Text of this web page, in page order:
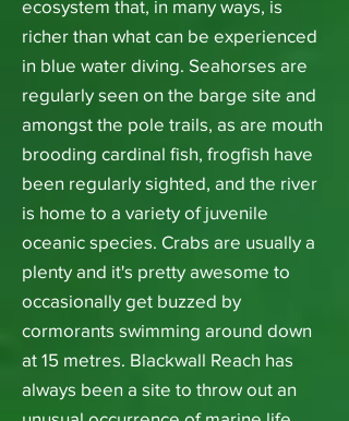
ecosystem that, in many ways, is
richer than what can be experienced
in blue water diving. Seahorses are
regularly seen on the barge site and
amongst the pole trails, as are mouth
brooding cardinal fish, frogfish have
been regularly sighted, and the river
is home to a variety of juvenile
oceanic species. Crabs are usually a
plenty and it's pretty awesome to
occasionally get buzzed by
cormorants swimming around down
at 15 metres. Blackwall Reach has
always been a site to throw out an